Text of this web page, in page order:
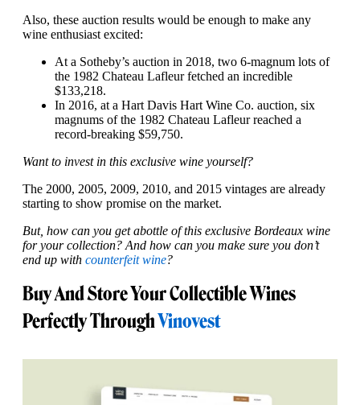
Also, these auction results would be enough to make any
wine enthusiast excited:
At a Sotheby’s auction in 2018, two 6-magnum lots of
the 1982 Chateau Lafleur fetched an incredible
$133,218.
In 2016, at a Hart Davis Hart Wine Co. auction, six
magnums of the 1982 Chateau Lafleur reached a
record-breaking $59,750.
Want to invest in this exclusive wine yourself?
The 2000, 2005, 2009, 2010, and 2015 vintages are already
starting to show promise on the market.
But, how can you get abottle of this exclusive Bordeaux wine
for your collection? And how can you make sure you don’t
end up with counterfeit wine?
Buy And Store Your Collectible Wines
Perfectly ThroughVinovest